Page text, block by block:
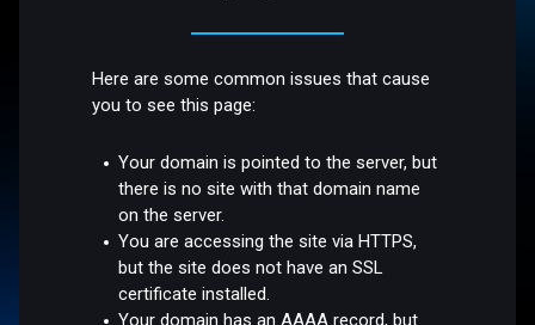
Here are some common issues that cause
you to see this page:
Your domain is pointed to the server, but
there is no site with that domain name
on the server.
You are accessing the site via HTTPS,
but the site does not have an SSL
certificate installed.
Your domain has an AAAA record, but